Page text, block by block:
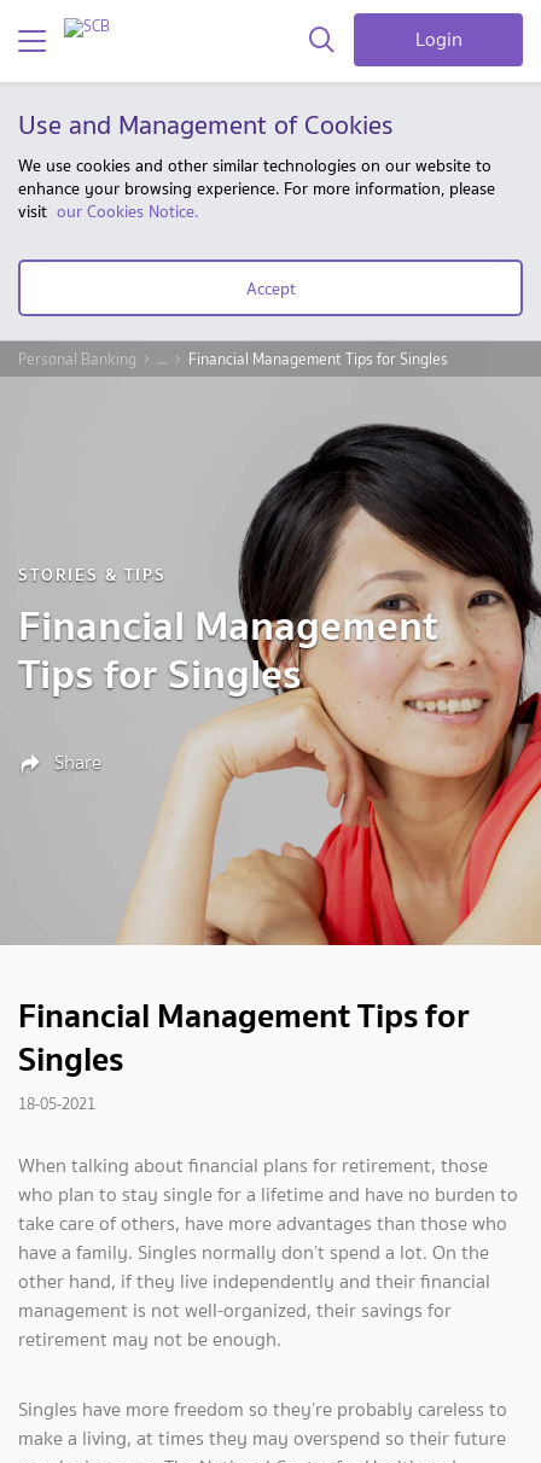
Login
Use and Management of Cookies
We use cookies and other similar technologies on our website to
enhance your browsing experience. For more information, please
visit our Cookies Notice.
Accept
Personal Banking ... Financial Management Tips for Singles
STORIES & TIPS
Financial Management
Tips for Singles
Share
Financial Management Tips for
Singles
18-05-2021
When talking about financial plans for retirement, those
who plan to stay single for a lifetime and have no burden to
take care of others, have more advantages than those who
have a family. Singles normally don’t spend a lot. On the
other hand, if they live independently and their financial
management is not well-organized, their savings for
retirement may not be enough.
Singles have more freedom so they’re probably careless to
make a living, at times they may overspend so their future